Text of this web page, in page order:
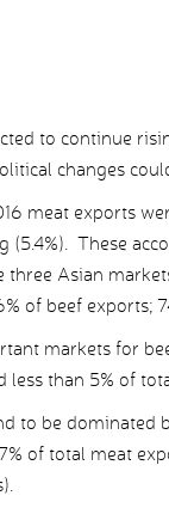
to continue
changes
meat exports
(5.4%). These
three Asian
of beef exports;
markets for
less than 5% of
to be dominated
of total meat